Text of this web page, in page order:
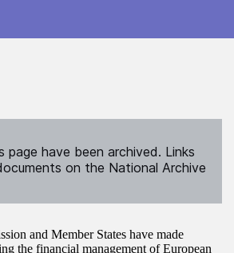
page have been archived. Links
on the National Archive
and Member States have made
the financial management of European